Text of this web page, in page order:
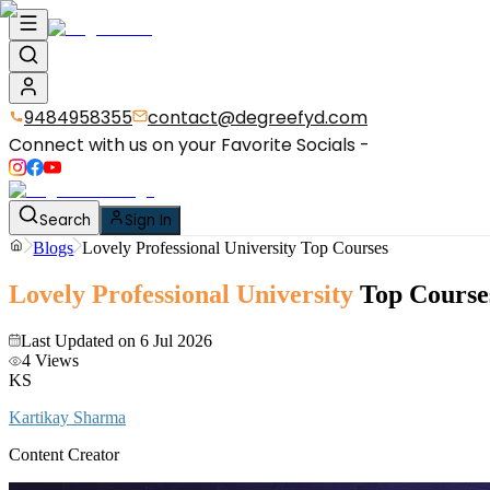
9484958355
contact@degreefyd.com
Connect with us on your Favorite Socials -
Search Sign In
Blogs Lovely Professional University Top Courses
Lovely Professional University Top
Last Updated on 6 Jul 2026
4 Views
KS
Kartikay Sharma
Content Creator